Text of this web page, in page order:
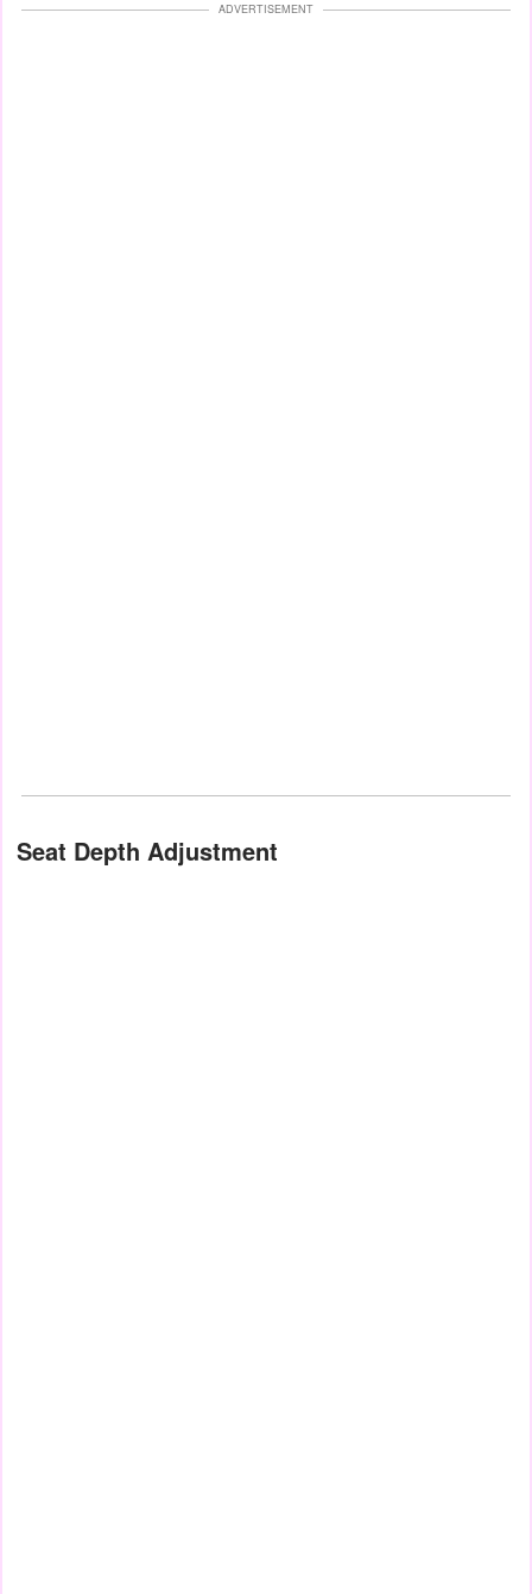
ADVERTISEMENT
Seat Depth Adjustment